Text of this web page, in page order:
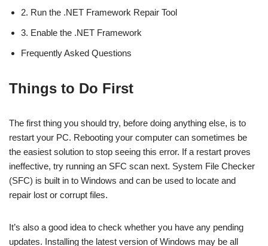
2. Run the .NET Framework Repair Tool
3. Enable the .NET Framework
Frequently Asked Questions
Things to Do First
The first thing you should try, before doing anything else, is to
restart your PC. Rebooting your computer can sometimes be
the easiest solution to stop seeing this error. If a restart proves
ineffective, try running an SFC scan next. System File Checker
(SFC) is built in to Windows and can be used to locate and
repair lost or corrupt files.
It’s also a good idea to check whether you have any pending
updates. Installing the latest version of Windows may be all